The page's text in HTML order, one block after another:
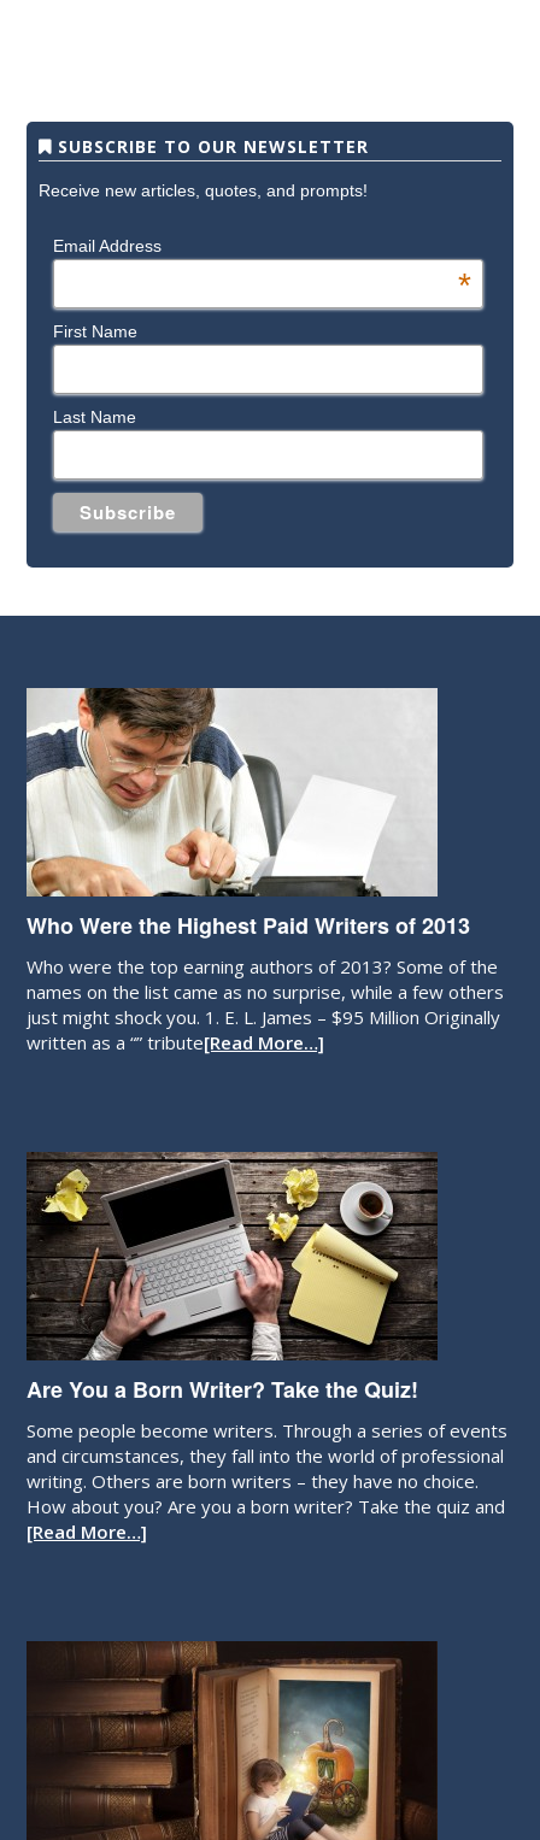
SUBSCRIBE TO OUR NEWSLETTER
Receive new articles, quotes, and prompts!
Email Address
*
First Name
Last Name
Who Were the Highest Paid Writers of 2013
Who were the top earning authors of 2013? Some of the
names on the list came as no surprise, while a few others
just might shock you. 1. E. L. James – $95 Million Originally
written as a “” tribute[Read More…]
Are You a Born Writer? Take the Quiz!
Some people become writers. Through a series of events
and circumstances, they fall into the world of professional
writing. Others are born writers – they have no choice.
How about you? Are you a born writer? Take the quiz and
[Read More…]